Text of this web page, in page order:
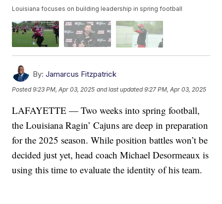
Louisiana focuses on building leadership in spring football
By: Jamarcus Fitzpatrick
Posted9:23 PM, Apr 03, 2025 and last updated 9:27 PM, Apr 03, 2025
LAFAYETTE — Two weeks into spring football,
the Louisiana Ragin’ Cajuns are deep in preparation
for the 2025 season. While position battles won’t be
decided just yet, head coach Michael Desormeaux is
using this time to evaluate the identity of his team.